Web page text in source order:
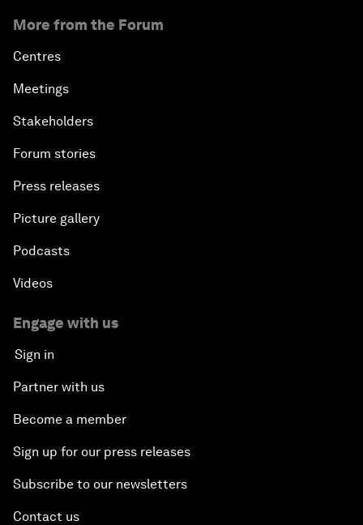
More from the Forum
Centres
Meetings
Stakeholders
Forum stories
Press releases
Picture gallery
Podcasts
Videos
Engage with us
Sign in
Partner with us
Become a member
Sign up for our press releases
Subscribe to our newsletters
Contact us